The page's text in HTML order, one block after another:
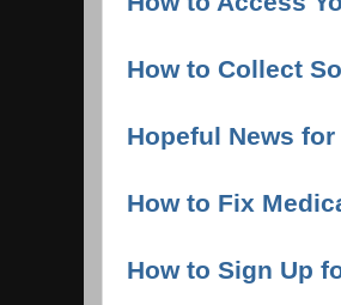
How to Collect
Hopeful News
How to Fix
How to Sign Up